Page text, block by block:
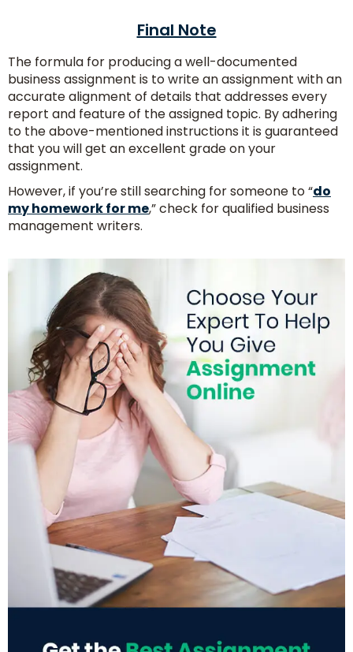
Final Note
The formula for producing a well-documented
business assignment is to write an assignment with an
accurate alignment of details that addresses every
report and feature of the assigned topic. By adhering
to the above-mentioned instructions it is guaranteed
that you will get an excellent grade on your
assignment.
However, if you’re still searching for someone to “do
my homework for me,” check for qualified business
management writers.